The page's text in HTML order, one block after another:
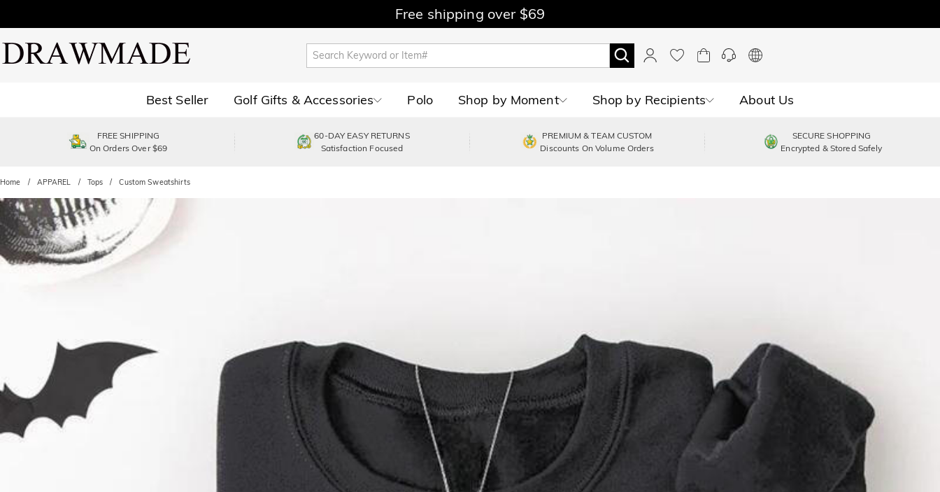
Free shipping over $69
Best Seller Golf Gifts & Accessories Polo Shop by Moment Shop by Recipients About Us
FREE SHIPPING
On Orders Over $69
60-DAY EASY RETURNS
Satisfaction Focused
PREMIUM & TEAM CUSTOM
Discounts On Volume Orders
SECURE SHOPPING
Encrypted & Stored Safely
Home APPAREL Tops Custom Sweatshirts